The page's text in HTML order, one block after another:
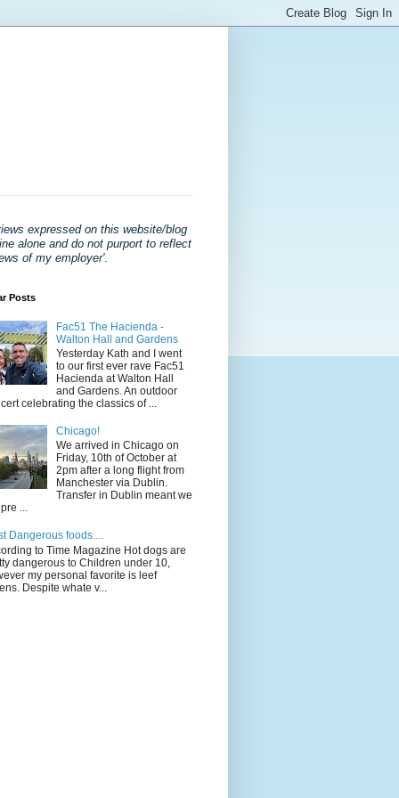
expressed on this website/blog
alone and do not purport to reflect
of my employer'.
Posts
Fac51 The Hacienda -
Walton Hall and Gardens
Yesterday Kath and I went
to our first ever rave Fac51
Hacienda at Walton Hall
and Gardens. An outdoor
celebrating the classics of ...
Chicago!
We arrived in Chicago on
Friday, 10th of October at
2pm after a long flight from
Manchester via Dublin.
Transfer in Dublin meant we
...
Dangerous foods....
to Time Magazine Hot dogs are
dangerous to Children under 10,
my personal favorite is leef
Despite whate v...